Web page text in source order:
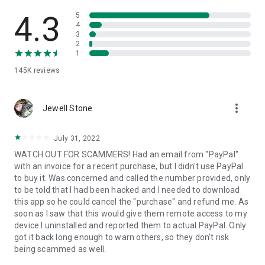
• App list (Start/Uninstall apps)
• Push and pull Wi-Fi settings
• View system diagnostic information
• Store confidential information into the device clipboard
1. Your session partner will send you a personal link to the
QuickSupport application. Clicking the link will start the app
2. Open the QuickSupport app on your device.
3. You will see a prompt to join a session created by your
remote partner.
4. When you accept the connection, the remote session will
begin.
4.3
145K reviews
5
4
3
2
1
Jewell Stone more_vert
July 31, 2022
WATCH OUT FOR SCAMMERS! Had an email from "PayPal"
with an invoice for a recent purchase, but I didn't use PayPal
to buy it. Was concerned and called the number provided, only
to be told that I had been hacked and I needed to download
this app so he could cancel the "purchase" and refund me. As
soon as I saw that this would give them remote access to my
device I uninstalled and reported them to actual PayPal. Only
got it back long enough to warn others, so they don't risk
being scammed as well.